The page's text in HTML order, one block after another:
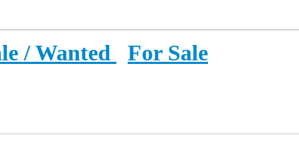
/ Wanted For Sale